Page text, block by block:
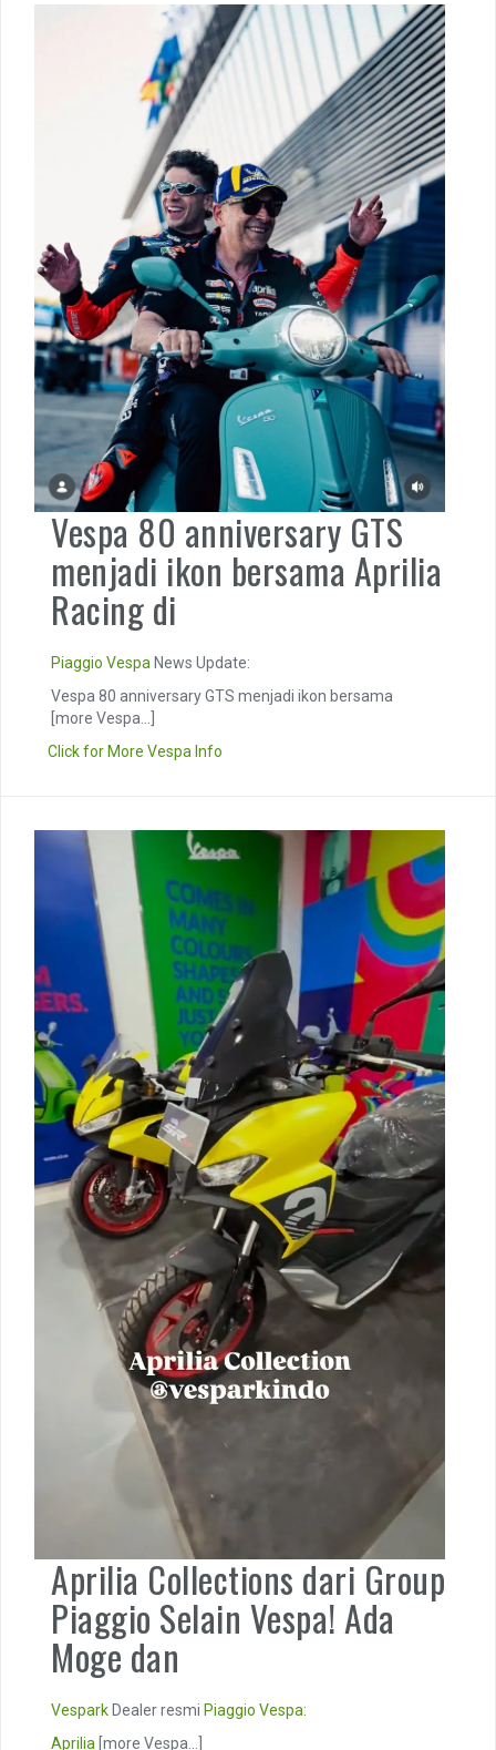
Vespa 80 anniversary GTS
menjadi ikon bersama Aprilia
Racing di
Piaggio Vespa News Update:
Vespa 80 anniversary GTS menjadi ikon bersama
[more Vespa...]
Click for More Vespa Info
Aprilia Collections dari Group
Piaggio Selain Vespa! Ada
Moge dan
Vespark Dealer resmi Piaggio Vespa:
Aprilia [more Vespa...]